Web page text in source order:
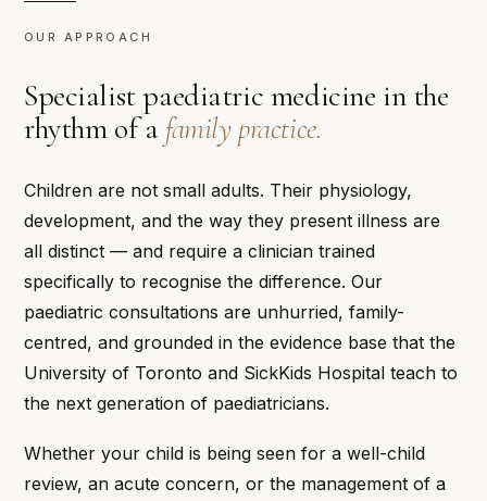
OUR APPROACH
Specialist paediatric medicine in the
rhythm of a family practice.
Children are not small adults. Their physiology,
development, and the way they present illness are
all distinct — and require a clinician trained
specifically to recognise the difference. Our
paediatric consultations are unhurried, family-
centred, and grounded in the evidence base that the
University of Toronto and SickKids Hospital teach to
the next generation of paediatricians.
Whether your child is being seen for a well-child
review, an acute concern, or the management of a